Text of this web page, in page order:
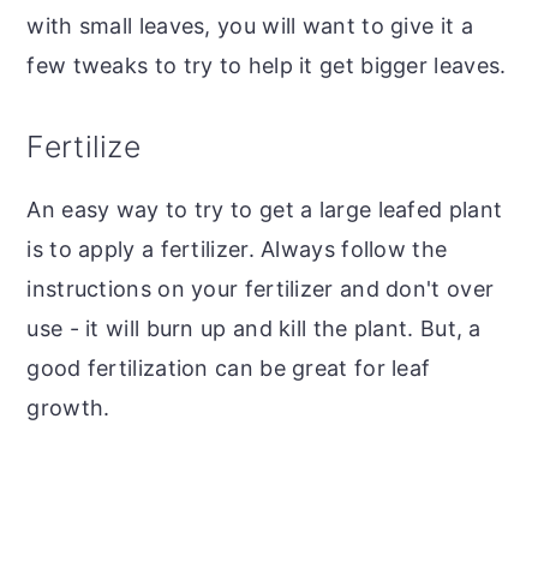
with small leaves, you will want to give it a
few tweaks to try to help it get bigger leaves.
Fertilize
An easy way to try to get a large leafed plant
is to apply a fertilizer. Always follow the
instructions on your fertilizer and don't over
use - it will burn up and kill the plant. But, a
good fertilization can be great for leaf
growth.